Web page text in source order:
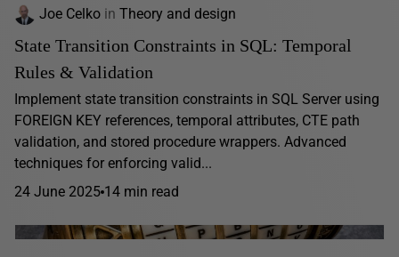
Joe Celko in Theory and design
State Transition Constraints in SQL: Temporal
Rules & Validation
Implement state transition constraints in SQL Server using
FOREIGN KEY references, temporal attributes, CTE path
validation, and stored procedure wrappers. Advanced
techniques for enforcing valid...
24 June 2025 14 min read